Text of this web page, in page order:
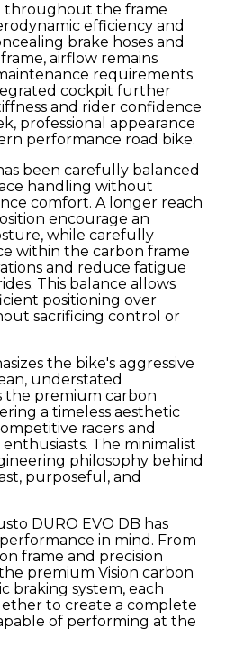
throughout the frame
efficiency and
brake hoses and
airflow remains
requirements
cockpit further
and rider confidence
professional appearance
performance road bike.
been carefully balanced
handling without
comfort. A longer reach
encourage an
while carefully
within the carbon frame
and reduce fatigue
This balance allows
positioning over
sacrificing control or
the bike's aggressive
understated
the premium carbon
a timeless aesthetic
racers and
The minimalist
philosophy behind
purposeful, and
DURO EVO DB has
in mind. From
frame and precision
premium Vision carbon
braking system, each
to create a complete
of performing at the